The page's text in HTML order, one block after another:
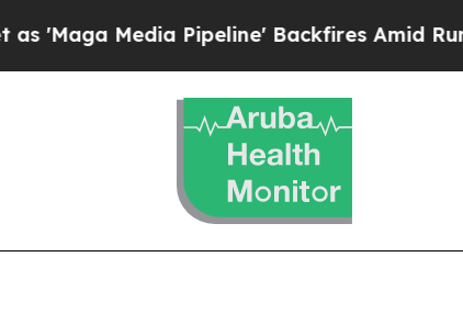
Pipeline' Backfires Amid Rumors